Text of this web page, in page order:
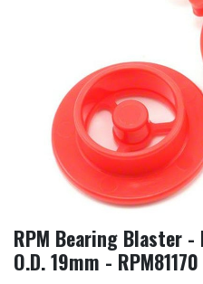
RPM Bearing Blaster
O.D. 19mm - RPM81170